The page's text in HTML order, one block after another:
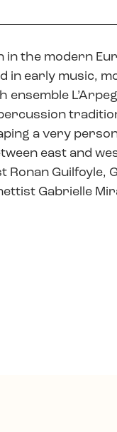
in the modern
in early music,
a very
east and
Ronan Guilfoyle,
Gabrielle